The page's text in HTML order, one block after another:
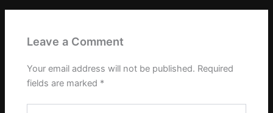
Leave a Comment
Your email address will not be published. Required
fields are marked *